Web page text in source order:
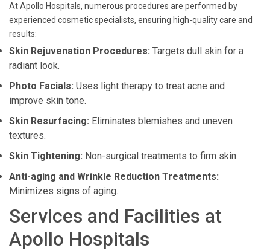
At Apollo Hospitals, numerous procedures are performed by
experienced cosmetic specialists, ensuring high-quality care and
results:
Skin Rejuvenation Procedures: Targets dull skin for a
radiant look.
Photo Facials: Uses light therapy to treat acne and
improve skin tone.
Skin Resurfacing: Eliminates blemishes and uneven
textures.
Skin Tightening: Non-surgical treatments to firm skin.
Anti-aging and Wrinkle Reduction Treatments:
Minimizes signs of aging.
Services and Facilities at
Apollo Hospitals